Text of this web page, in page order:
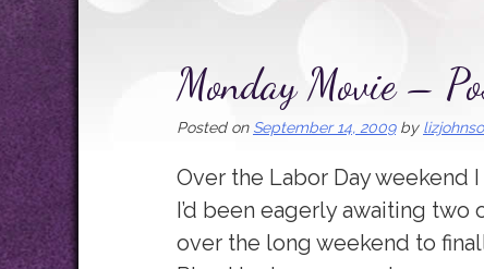
Monday Movie –
Posted on September 14, 2009by
Over the Labor Day weekend
I’d been eagerly awaiting
over the long weekend to